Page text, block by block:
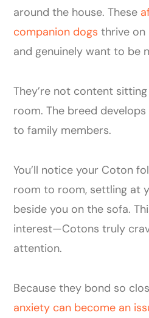
around the house. These
companion dogs thrive on
and genuinely want to be
They’re not content
room. The breed
to family members.
You’ll notice your Coton
room to room, settling at
beside you on the sofa.
interest—Cotons truly
attention.
Because they bond so
anxiety can become an